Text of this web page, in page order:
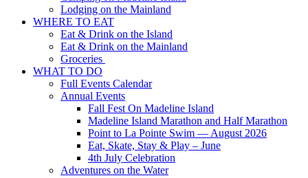
Lodging on the Mainland
WHERE TO EAT
Eat & Drink on the Island
Eat & Drink on the Mainland
Groceries
WHAT TO DO
Full Events Calendar
Annual Events
Fall Fest On Madeline Island
Madeline Island Marathon and Half Marathon
Point to La Pointe Swim — August 2026
Eat, Skate, Stay & Play – June
4th July Celebration
Adventures on the Water